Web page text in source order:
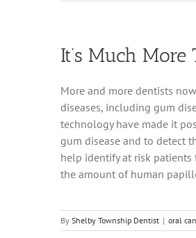
It’s Much More
More and more dentists
diseases, including gum
technology have made it
gum disease and to detect
help identify at risk patients
the amount of human
By Shelby Township Dentist | oral